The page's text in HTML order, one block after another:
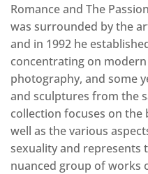
Romance and The
was surrounded by the
and in 1992 he
concentrating on
photography, and some
and sculptures from the
collection focuses on
well as the various
sexuality and represents
nuanced group of works